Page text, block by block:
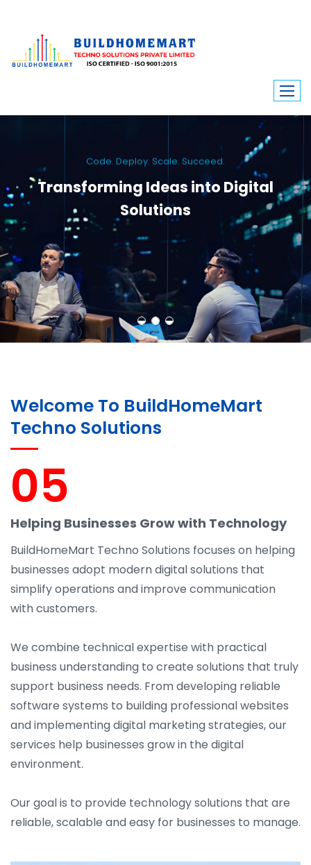
Code. Deploy. Scale. Succeed.
Transforming Ideas into Digital
Solutions
We engineer custom software, dynamic websites, and high-performance
mobile apps. From ERP to ecommerce, Build Home Mart drives digital
innovation for every industry.
Welcome To BuildHomeMart
Techno Solutions
05
Helping Businesses Grow with Technology
BuildHomeMart Techno Solutions focuses on helping
businesses adopt modern digital solutions that
simplify operations and improve communication
with customers.
We combine technical expertise with practical
business understanding to create solutions that truly
support business needs. From developing reliable
software systems to building professional websites
and implementing digital marketing strategies, our
services help businesses grow in the digital
environment.
Our goal is to provide technology solutions that are
reliable, scalable and easy for businesses to manage.